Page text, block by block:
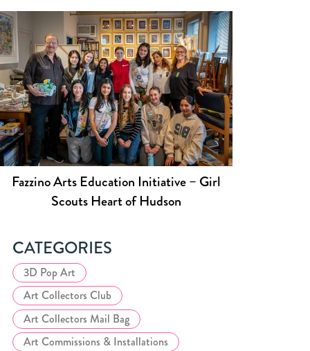
Fazzino Arts Education Initiative – Girl
Scouts Heart of Hudson
CATEGORIES
3D Pop Art
Art Collectors Club
Art Collectors Mail Bag
Art Commissions & Installations